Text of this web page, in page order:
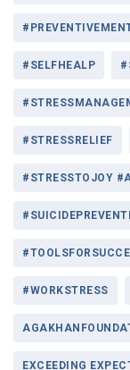
#SELFHEALP
#STRESSRELIEF
#STRESSTOJOY
#WORKSTRESS
EXCEEDING